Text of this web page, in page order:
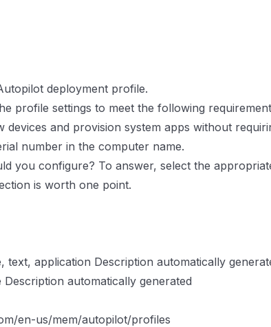
deployment profile.
profile settings to meet the following
devices and provision system apps without
number in the computer name.
you configure? To answer, select the
is worth one point.
text, application Description automatically
automatically generated
en-us/mem/autopilot/profiles